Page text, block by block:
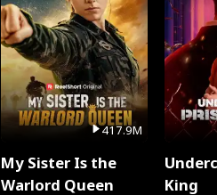
417.9M
My Sister Is the
Warlord Queen
King